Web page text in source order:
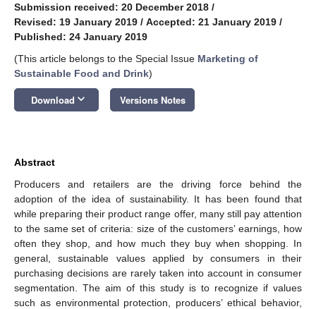
Submission received: 20 December 2018 /
Revised: 19 January 2019 / Accepted: 21 January 2019 /
Published: 24 January 2019
(This article belongs to the Special Issue Marketing of
Sustainable Food and Drink)
Download keyboard_arrow_down Versions Notes
Abstract
Producers and retailers are the driving force behind the
adoption of the idea of sustainability. It has been found that
while preparing their product range offer, many still pay attention
to the same set of criteria: size of the customers’ earnings, how
often they shop, and how much they buy when shopping. In
general, sustainable values applied by consumers in their
purchasing decisions are rarely taken into account in consumer
segmentation. The aim of this study is to recognize if values
such as environmental protection, producers’ ethical behavior,